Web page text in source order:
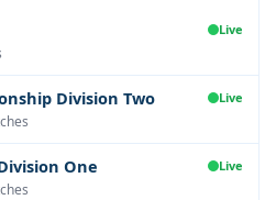
Live
Division Two Live
One Live